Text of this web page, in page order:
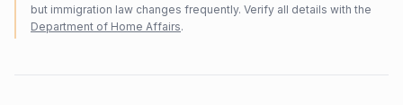
but immigration law changes frequently. Verify all details with the
Department of Home Affairs.